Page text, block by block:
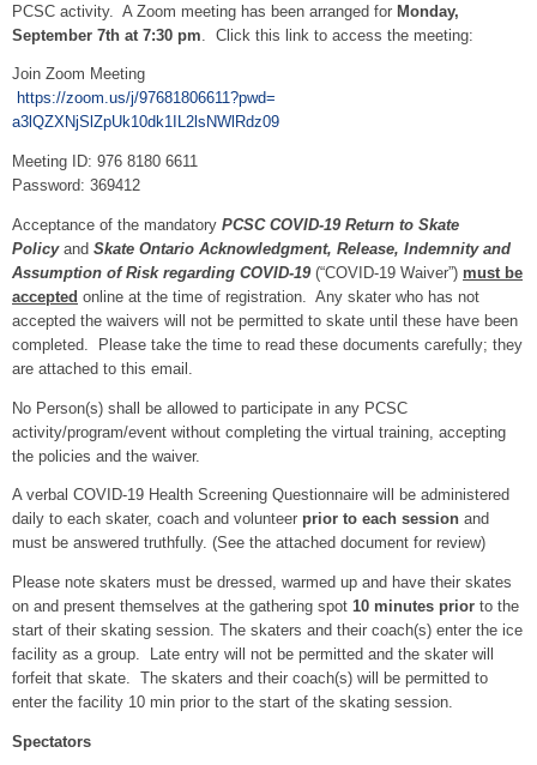
PCSC activity. A Zoom meeting has been arranged for Monday,
September 7th at 7:30 pm . Click this link to access the meeting:
Join Zoom Meeting
https://zoom.us/j/97681806611?pwd=
a3lQZXNjSlZpUk10dk1IL2lsNWlRdz09
Meeting ID: 976 8180 6611
Password: 369412
Acceptance of the mandatory PCSC COVID-19 Return to Skate
Policyand Skate Ontario Acknowledgment, Release, Indemnity and
Assumption of Risk regarding COVID-19(“COVID-19 Waiver”) must be
accepted online at the time of registration. Any skater who has not
accepted the waivers will not be permitted to skate until these have been
completed. Please take the time to read these documents carefully; they
are attached to this email.
No Person(s) shall be allowed to participate in any PCSC
activity/program/event without completing the virtual training, accepting
the policies and the waiver.
A verbal COVID-19 Health Screening Questionnaire will be administered
daily to each skater, coach and volunteer prior to each session and
must be answered truthfully. (See the attached document for review)
Please note skaters must be dressed, warmed up and have their skates
on and present themselves at the gathering spot 10 minutes prior to the
start of their skating session. The skaters and their coach(s) enter the ice
facility as a group. Late entry will not be permitted and the skater will
forfeit that skate. The skaters and their coach(s) will be permitted to
enter the facility 10 min prior to the start of the skating session.
Spectators